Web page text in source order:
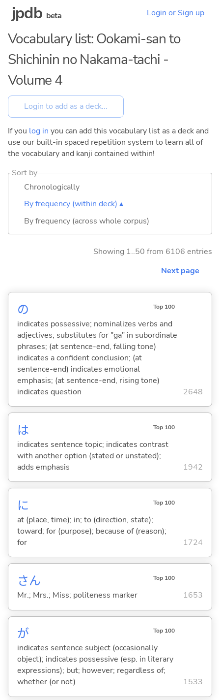
jpdb beta Login or Sign up
Vocabulary list: Ookami-san to
Shichinin no Nakama-tachi -
Volume 4
If you log in you can add this vocabulary list as a deck and
use our built-in spaced repetition system to learn all of
the vocabulary and kanji contained within!
Sort by
Chronologically
By frequency (within deck) ▴
By frequency (across whole corpus)
Showing 1..50 from 6106 entries
Next page
の Top 100
indicates possessive; nominalizes verbs and
adjectives; substitutes for "ga" in subordinate
phrases; (at sentence-end, falling tone)
indicates a confident conclusion; (at
sentence-end) indicates emotional
emphasis; (at sentence-end, rising tone)
indicates question
2648
は Top 100
indicates sentence topic; indicates contrast
with another option (stated or unstated);
adds emphasis
1942
に Top 100
at (place, time); in; to (direction, state);
toward; for (purpose); because of (reason);
for
1724
さん Top 100
Mr.; Mrs.; Miss; politeness marker 1653
が Top 100
indicates sentence subject (occasionally
object); indicates possessive (esp. in literary
expressions); but; however; regardless of;
whether (or not)
1533